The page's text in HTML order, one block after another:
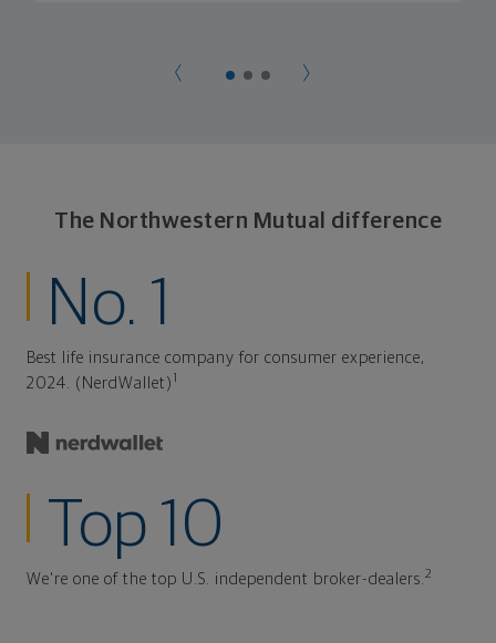
The Northwestern Mutual difference
No. 1
Best life insurance company for consumer experience,
2024. (NerdWallet) 1
Top 10
We're one of the top U.S. independent broker-dealers. 2